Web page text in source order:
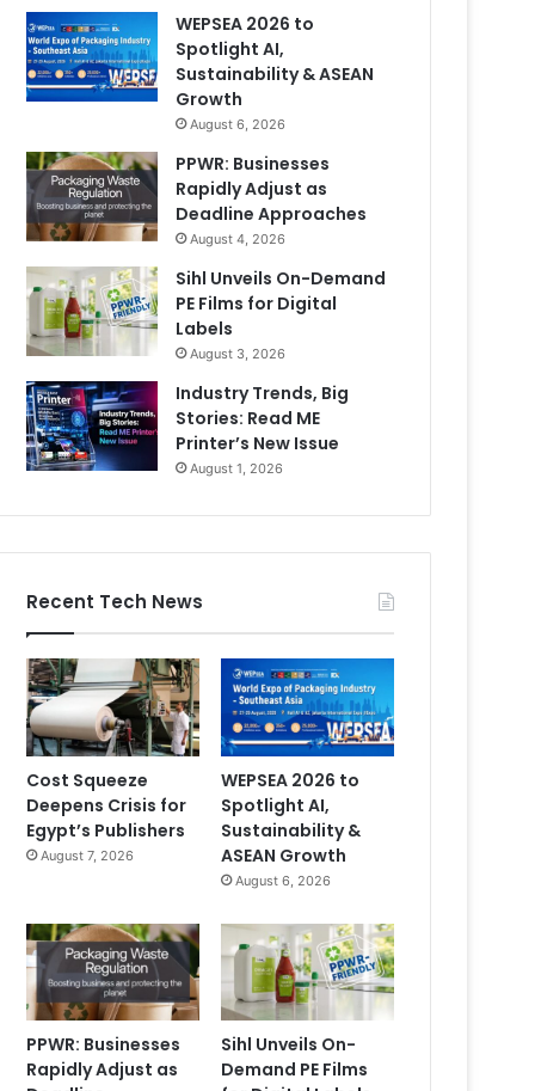
WEPSEA 2026 to
Spotlight AI,
Sustainability & ASEAN
Growth
August 6, 2026
PPWR: Businesses
Rapidly Adjust as
Deadline Approaches
August 4, 2026
Sihl Unveils On-Demand
PE Films for Digital
Labels
August 3, 2026
Industry Trends, Big
Stories: Read ME
Printer’s New Issue
August 1, 2026
Recent Tech News
Cost Squeeze
Deepens Crisis for
Egypt’s Publishers
August 7, 2026
WEPSEA 2026 to
Spotlight AI,
Sustainability &
ASEAN Growth
August 6, 2026
PPWR: Businesses
Rapidly Adjust as
Sihl Unveils On-
Demand PE Films